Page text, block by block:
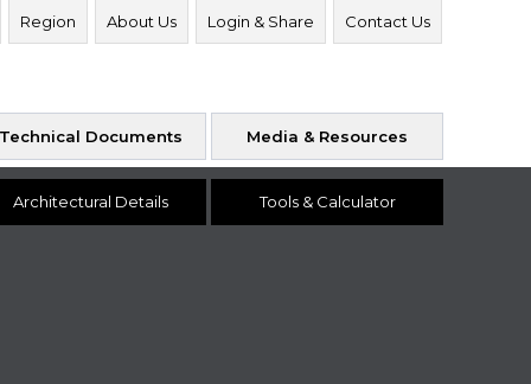
Region About Us Login & Share Contact Us
Technical Documents Media & Resources
Architectural Details Tools & Calculator